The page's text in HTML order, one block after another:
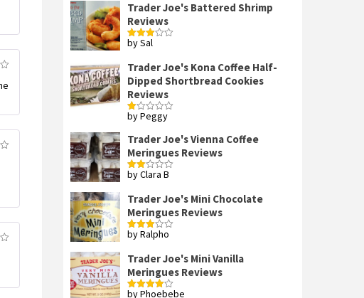
Trader Joe's Battered Shrimp
Reviews
Rated
by Sal
Trader Joe's Kona Coffee Half-
Dipped Shortbread Cookies
Reviews
Rated
out
of
5
by Peggy
Trader Joe's Vienna Coffee
Meringues Reviews
Rated
of 5
by Clara B
Trader Joe's Mini Chocolate
Meringues Reviews
Rated
by Ralpho
Trader Joe's Mini Vanilla
Meringues Reviews
Rated4
by Phoebebe